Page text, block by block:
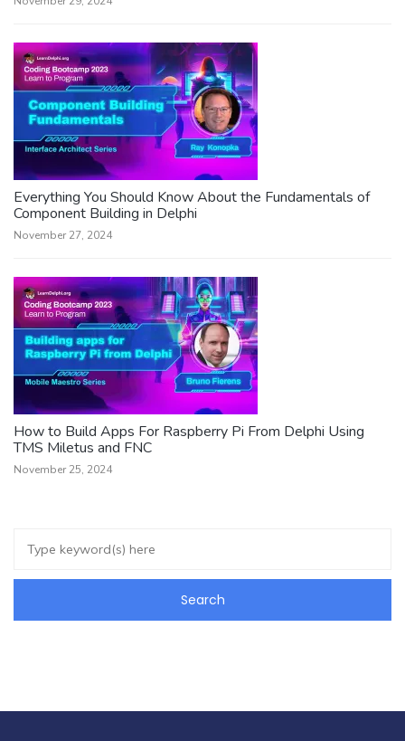
Everything You Should Know About the Fundamentals of
Component Building in Delphi
November 27, 2024
How to Build Apps For Raspberry Pi From Delphi Using
TMS Miletus and FNC
November 25, 2024